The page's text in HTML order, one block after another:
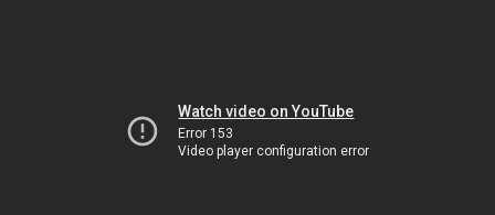
Watch video on YouTube
Error 153
Video player configuration error